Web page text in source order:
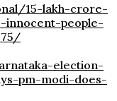
15-lakh-crore-
innocent-people-
election-
pm-modi-does-